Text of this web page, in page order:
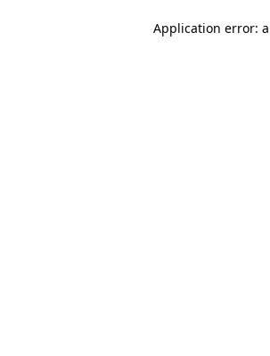
Application error: a